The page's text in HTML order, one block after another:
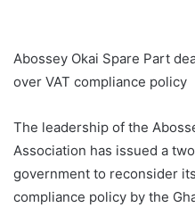
Abossey Okai Spare Part
over VAT compliance policy
The leadership of the
Association has issued a
government to reconsider
compliance policy by the